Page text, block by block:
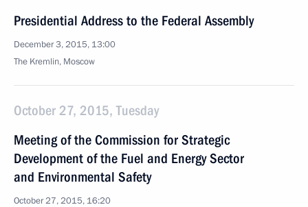
Presidential Address to the Federal Assembly
December 3, 2015, 13:00
The Kremlin, Moscow
October 27, 2015, Tuesday
Meeting of the Commission for Strategic
Development of the Fuel and Energy Sector
and Environmental Safety
October 27, 2015, 16:20